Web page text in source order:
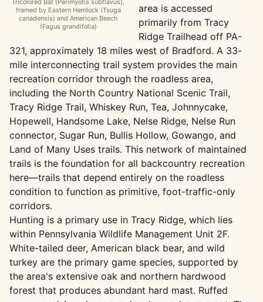
Tricolored Bat (Perimyotis subflavus),
framed by Eastern Hemlock (Tsuga
canadensis) and American Beech
(Fagus grandifolia)
area is accessed
primarily from Tracy
Ridge Trailhead off PA-
321, approximately 18 miles west of Bradford. A 33-
mile interconnecting trail system provides the main
recreation corridor through the roadless area,
including the North Country National Scenic Trail,
Tracy Ridge Trail, Whiskey Run, Tea, Johnnycake,
Hopewell, Handsome Lake, Nelse Ridge, Nelse Run
connector, Sugar Run, Bullis Hollow, Gowango, and
Land of Many Uses trails. This network of maintained
trails is the foundation for all backcountry recreation
here—trails that depend entirely on the roadless
condition to function as primitive, foot-traffic-only
corridors.
Hunting is a primary use in Tracy Ridge, which lies
within Pennsylvania Wildlife Management Unit 2F.
White-tailed deer, American black bear, and wild
turkey are the primary game species, supported by
the area's extensive oak and northern hardwood
forest that produces abundant hard mast. Ruffed